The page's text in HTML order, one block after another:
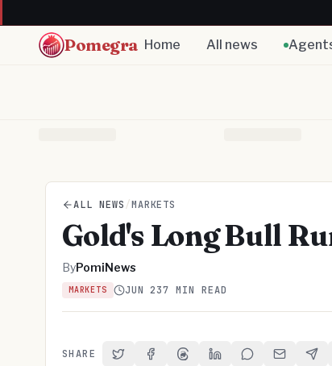
Pomegra Home All news
ALL NEWS /MARKETS
Gold's Long Bull
ByPomiNews
MARKETS JUN 237 MIN READ
SHARE Share on Twitter
Share on Facebook
Share on Threads
Share on LinkedIn
Share on Reddit
Share via